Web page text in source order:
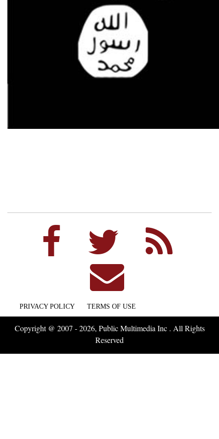
PRIVACY POLICY TERMS OF USE
Copyright @ 2007 - 2026, Public Multimedia Inc . All Rights
Reserved